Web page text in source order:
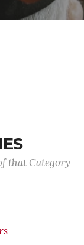
that Category